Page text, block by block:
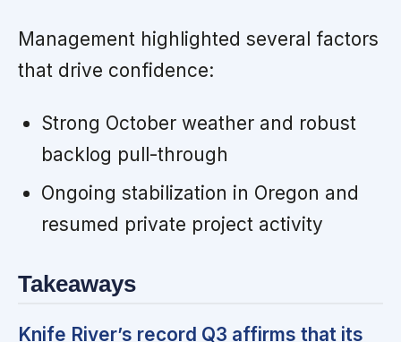
Management highlighted several factors
that drive confidence:
Strong October weather and robust
backlog pull-through
Ongoing stabilization in Oregon and
resumed private project activity
Takeaways
Knife River’s record Q3 affirms that its